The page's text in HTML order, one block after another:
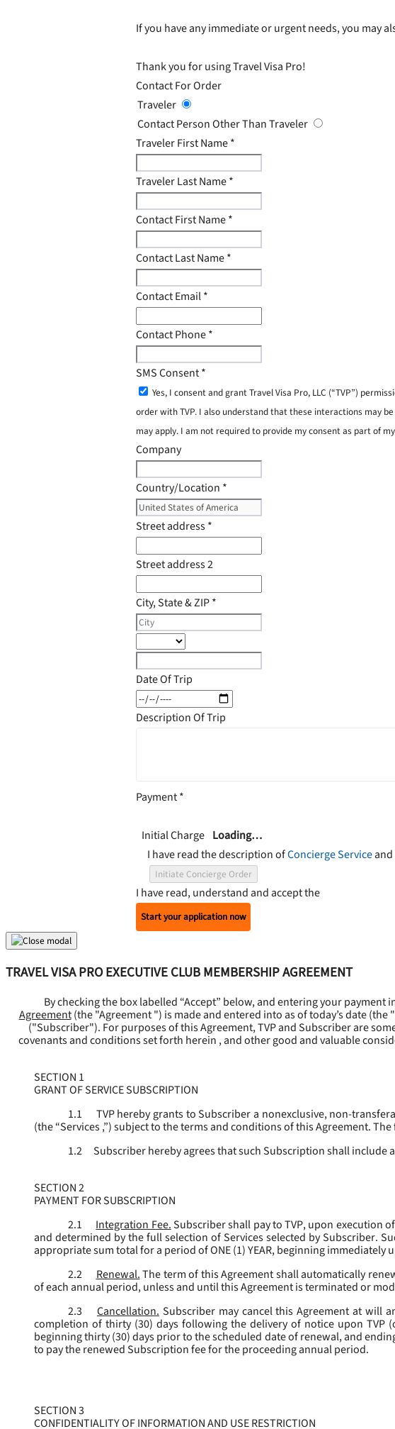
If you have any immediate or urgent needs, you may
Thank you for using Travel Visa Pro!
Contact For Order
Traveler
Contact Person Other Than Traveler
Traveler First Name*
Traveler Last Name*
Contact First Name*
Contact Last Name*
Contact Email*
Contact Phone*
SMS Consent*
Yes, I consent and grant Travel Visa Pro, LLC (“TVP”)
order with TVP. I also understand that these interactions may
may apply. I am not required to provide my consent as part of
Company
Country/Location *
Street address*
Street address 2
City, State & ZIP*
Date Of Trip
Description Of Trip
Payment*
Initial Charge Loading…
I have read the description ofConcierge Serviceand
Initiate Concierge Order
I have read, understand and accept the
Start your application now
TRAVEL VISA PRO EXECUTIVE CLUB MEMBERSHIP AGREEMENT
By checking the box labelled “Accept” below, and entering your
Agreement (the "Agreement ") is made and entered into as of today’s date (the "
("Subscriber"). For purposes of this Agreement, TVP and Subscriber are
covenants and conditions set forth herein , and other good and valuable
SECTION 1
GRANT OF SERVICE SUBSCRIPTION
1.1
TVP hereby grants to Subscriber a nonexclusive, non-
(the “Services,”) subject to the terms and conditions of this Agreement.
1.2
Subscriber hereby agrees that such Subscription shall include
SECTION 2
PAYMENT FOR SUBSCRIPTION
2.1
Integration Fee.Subscriber shall pay to TVP, upon execution
and determined by the full selection of Services selected by Subscriber.
appropriate sum total for a period of ONE (1) YEAR, beginning immediately
2.2
Renewal.The term of this Agreement shall automatically
of each annual period, unless and until this Agreement is terminated or
2.3
Cancellation. Subscriber may cancel this Agreement at will
completion of thirty (30) days following the delivery of notice upon TVP
beginning thirty (30) days prior to the scheduled date of renewal, and
to pay the renewed Subscription fee for the proceeding annual period.
SECTION 3
CONFIDENTIALITY OF INFORMATION AND USE RESTRICTION